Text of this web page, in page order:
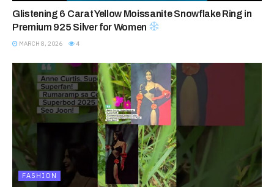
Glistening 6 Carat Yellow Moissanite Snowflake Ring in
Premium 925 Silver for Women
MARCH 8, 2026 4
FASHION